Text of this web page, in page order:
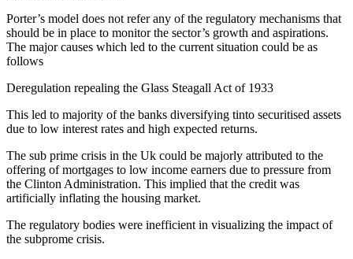
Porter’s model does not refer any of the regulatory mechanisms that
should be in place to monitor the sector’s growth and aspirations.
The major causes which led to the current situation could be as
follows
Deregulation repealing the Glass Steagall Act of 1933
This led to majority of the banks diversifying tinto securitised assets
due to low interest rates and high expected returns.
The sub prime crisis in the Uk could be majorly attributed to the
offering of mortgages to low income earners due to pressure from
the Clinton Administration. This implied that the credit was
artificially inflating the housing market.
The regulatory bodies were inefficient in visualizing the impact of
the subprome crisis.